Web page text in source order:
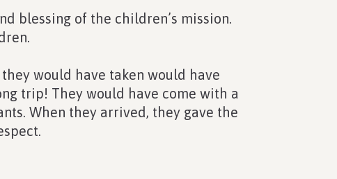
blessing of the children’s mission.
would have taken would have
trip! They would have come with a
When they arrived, they gave the